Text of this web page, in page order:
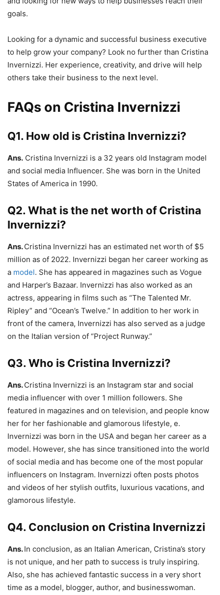
goals.
Looking for a dynamic and successful business executive
to help grow your company? Look no further than Cristina
Invernizzi. Her experience, creativity, and drive will help
others take their business to the next level.
FAQs on Cristina Invernizzi
Q1. How old is Cristina Invernizzi?
Ans. Cristina Invernizzi is a 32 years old Instagram model
and social media Influencer. She was born in the United
States of America in 1990.
Q2. What is the net worth of Cristina
Invernizzi?
Ans.Cristina Invernizzi has an estimated net worth of $5
million as of 2022. Invernizzi began her career working as
a model. She has appeared in magazines such as Vogue
and Harper’s Bazaar. Invernizzi has also worked as an
actress, appearing in films such as “The Talented Mr.
Ripley” and “Ocean’s Twelve.” In addition to her work in
front of the camera, Invernizzi has also served as a judge
on the Italian version of “Project Runway.”
Q3. Who is Cristina Invernizzi?
Ans.Cristina Invernizzi is an Instagram star and social
media influencer with over 1 million followers. She
featured in magazines and on television, and people know
her for her fashionable and glamorous lifestyle, e.
Invernizzi was born in the USA and began her career as a
model. However, she has since transitioned into the world
of social media and has become one of the most popular
influencers on Instagram. Invernizzi often posts photos
and videos of her stylish outfits, luxurious vacations, and
glamorous lifestyle.
Q4. Conclusion on Cristina Invernizzi
Ans.In conclusion, as an Italian American, Cristina’s story
is not unique, and her path to success is truly inspiring.
Also, she has achieved fantastic success in a very short
time as a model, blogger, author, and businesswoman.